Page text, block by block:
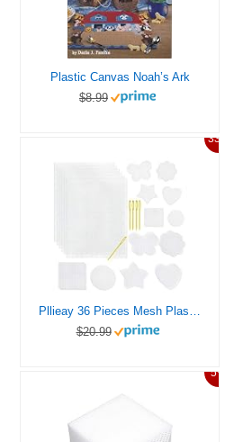
Plastic Canvas Noah’s Ark
$8.99
33%
$20.99
5%